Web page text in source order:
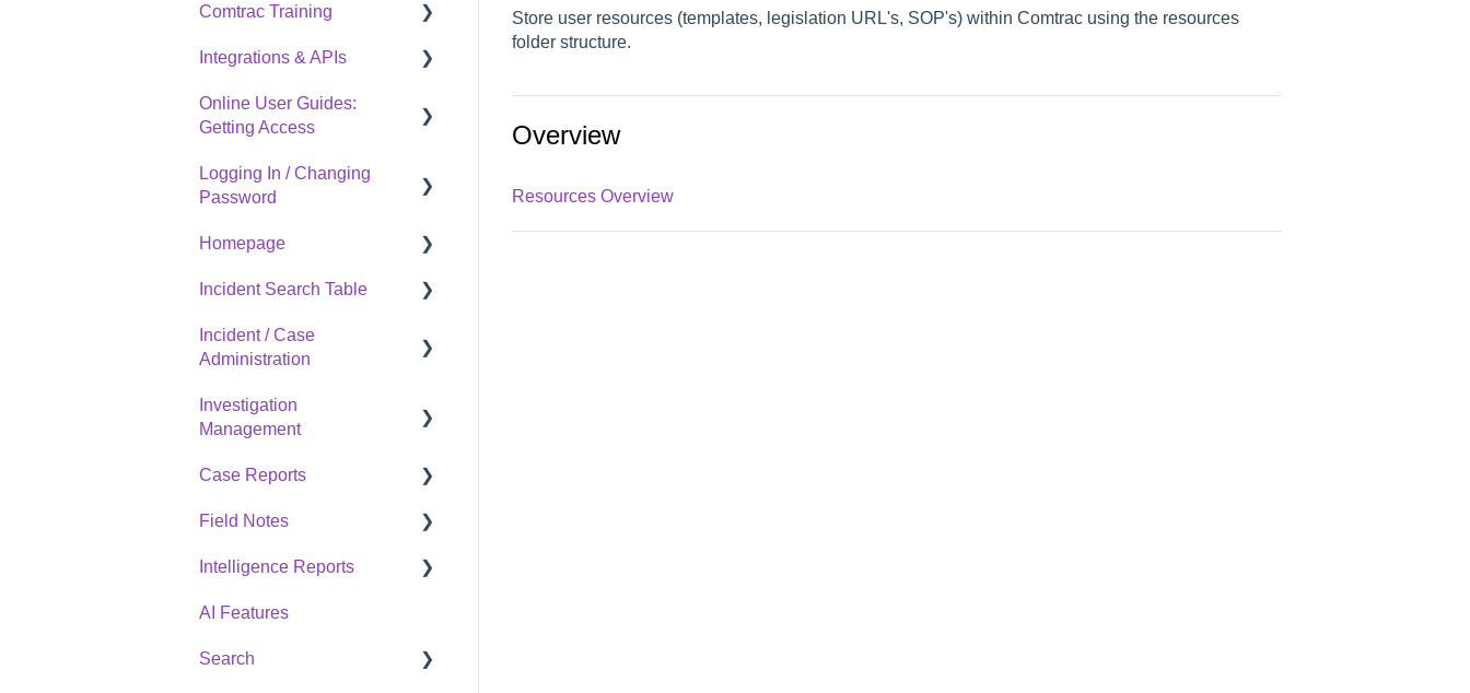
Store user resources (templates, legislation URL's, SOP's) within Comtrac using the resources
folder structure.
Overview
Resources Overview
Start Here
Create a Case
Record Investigative
Activities
Create & Export
Investigation Report
A Couple of More Useful
Comtrac Training
Live training
On-demand training
Integrations & APIs
Overview
Open API Documentation
Online User Guides:
Getting Access
How To Access Our
Complete Library
Logging In / Changing
Password
Logging In / Changing
Homepage
Overview
Incident Search Table
Overview
Incident / Case
Administration
Overview
Investigation
Management
Overview
Case Reports
Overview
Field Notes
Overview
Intelligence Reports
Overview
AI Features
Search